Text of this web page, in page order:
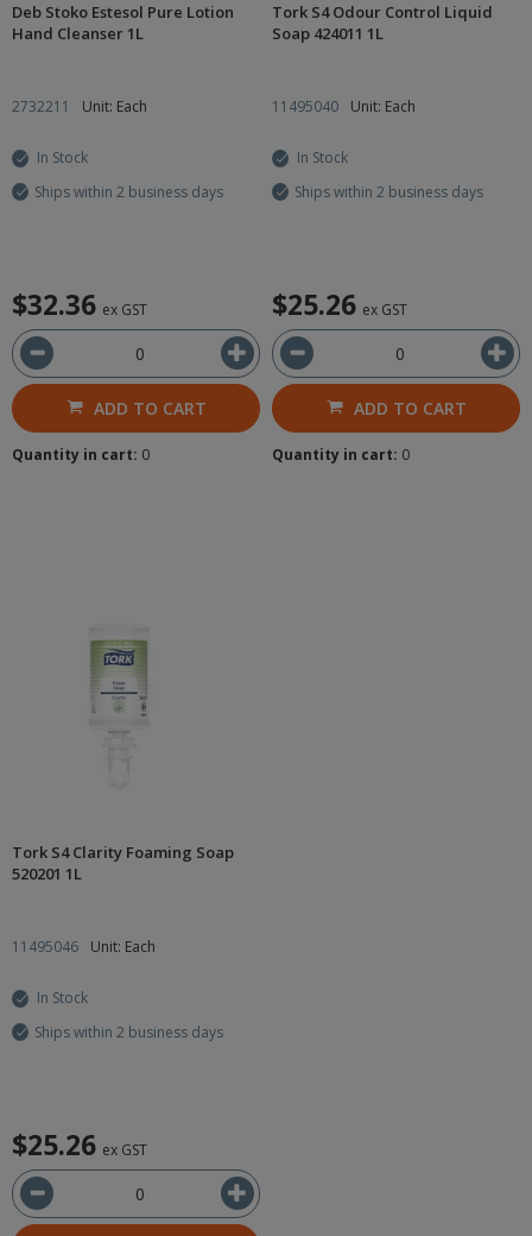
Deb Stoko Estesol Pure Lotion
Hand Cleanser 1L
2732211 Unit: Each
In Stock
Ships within 2 business days
$32.36 ex GST
ADD TO CART
Quantity in cart: 0
Tork S4 Odour Control Liquid
Soap 424011 1L
11495040 Unit: Each
In Stock
Ships within 2 business days
$25.26 ex GST
ADD TO CART
Quantity in cart: 0
Tork S4 Clarity Foaming Soap
520201 1L
11495046 Unit: Each
In Stock
Ships within 2 business days
$25.26 ex GST